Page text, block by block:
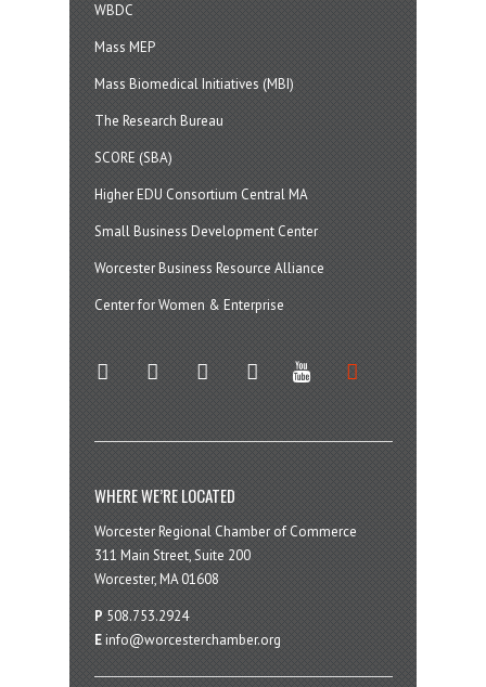
WBDC
Mass MEP
Mass Biomedical Initiatives (MBI)
The Research Bureau
SCORE (SBA)
Higher EDU Consortium Central MA
Small Business Development Center
Worcester Business Resource Alliance
Center for Women & Enterprise
twitter instagram facebook linkedin youtube soundcloud
WHERE WE’RE LOCATED
Worcester Regional Chamber of Commerce
311 Main Street, Suite 200
Worcester, MA 01608
P 508.753.2924
E info@worcesterchamber.org